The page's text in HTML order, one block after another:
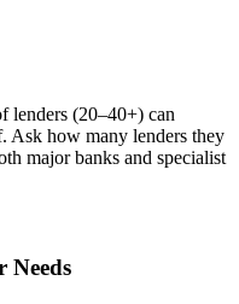
lenders (20–40+) can
Ask how many lenders they
major banks and specialist
Needs